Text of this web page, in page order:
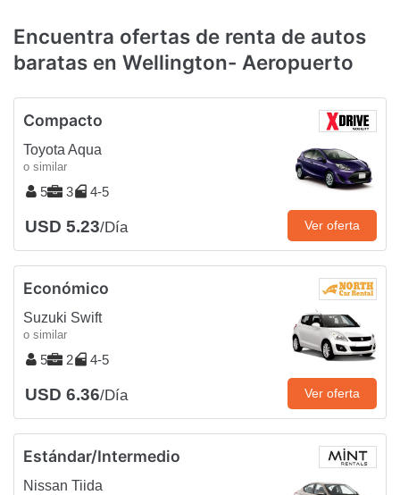
Encuentra ofertas de renta de autos
baratas en Wellington- Aeropuerto
Compacto
Toyota Aqua
o similar
5 3 4-5
USD 5.23/Día Ver oferta
Económico
Suzuki Swift
o similar
5 2 4-5
USD 6.36/Día Ver oferta
Estándar/Intermedio
Nissan Tiida